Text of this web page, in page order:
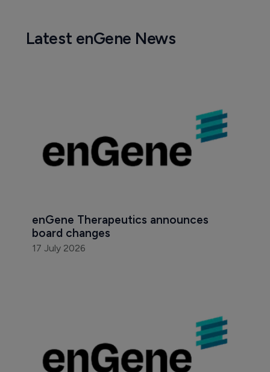
Latest enGene News
enGene Therapeutics announces
board changes
17 July 2026